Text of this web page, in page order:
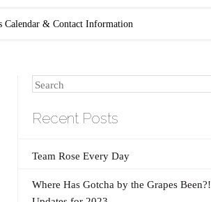
Calendar & Contact Information
Search
Recent Posts
Team Rose Every Day
Where Has Gotcha by the Grapes Been?!